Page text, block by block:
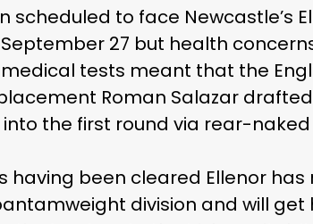
scheduled to face Newcastle’s
September 27 but health
tests meant that the
Roman Salazar
the first round via rear-
having been cleared Ellenor
division and will get